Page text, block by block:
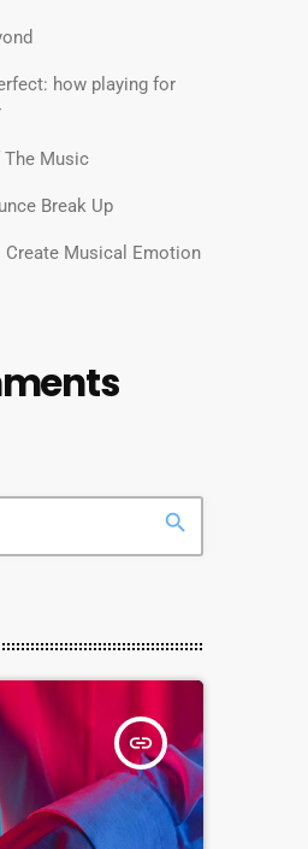
how playing for
The Music
Break Up
Create Musical Emotion
search
insert_link